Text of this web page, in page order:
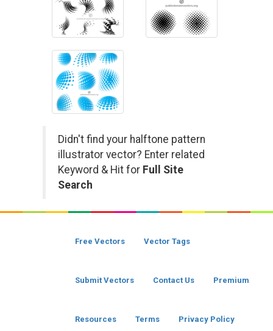
Didn't find your halftone pattern
illustrator vector? Enter related
Keyword & Hit for Full Site
Search
Free Vectors Vector Tags
Submit Vectors Contact Us Premium
Resources Terms Privacy Policy